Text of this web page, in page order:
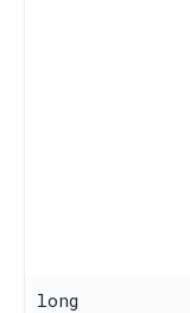
long